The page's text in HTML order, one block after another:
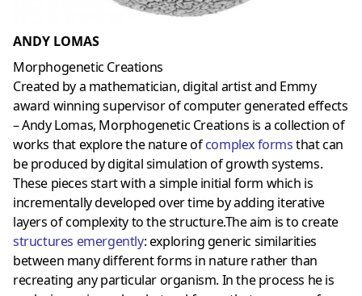
ANDY LOMAS
Morphogenetic Creations
Created by a mathematician, digital artist and Emmy
award winning supervisor of computer generated effects
– Andy Lomas, Morphogenetic Creations is a collection of
works that explore the nature ofcomplex formsthat can
be produced by digital simulation of growth systems.
These pieces start with a simple initial form which is
incrementally developed over time by adding iterative
layers of complexity to the structure.The aim is to create
structures emergently: exploring generic similarities
between many different forms in nature rather than
recreating any particular organism. In the process he is